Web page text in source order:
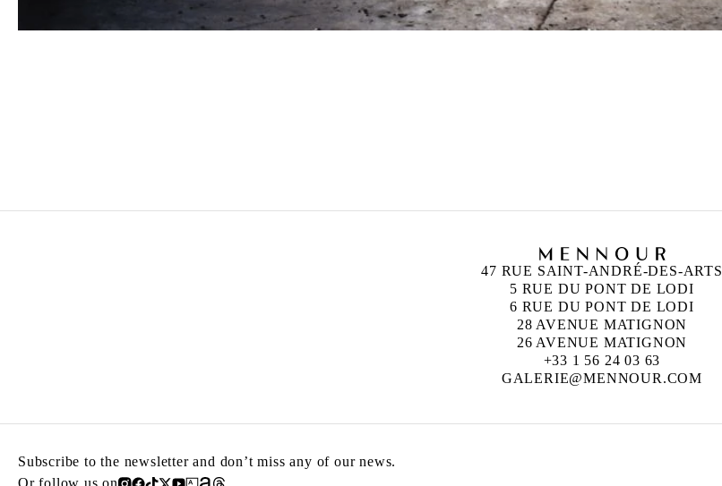
47 RUE SAINT-ANDRÉ-DES-ARTS
5 RUE DU PONT DE LODI
6 RUE DU PONT DE LODI
28 AVENUE MATIGNON
26 AVENUE MATIGNON
+33 1 56 24 03 63
GALERIE@MENNOUR.COM
Subscribe to the newsletter and don’t miss any of our news.